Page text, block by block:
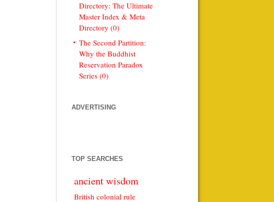
Directory: The Ultimate
Master Index & Meta
Directory (0)
The Second Partition:
Why the Buddhist
Reservation Paradox
Series (0)
ADVERTISING
TOP SEARCHES
ancient wisdom
British colonial rule